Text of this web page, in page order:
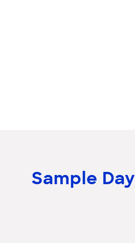
Sample Day